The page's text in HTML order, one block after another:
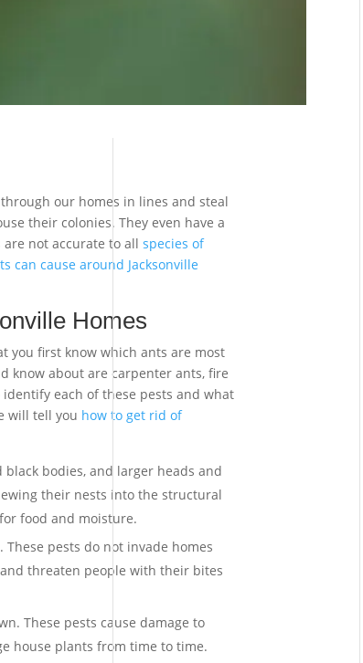
our homes in lines and steal
their colonies. They even have a
not accurate to all species of
can cause around Jacksonville
Homes
you first know which ants are most
know about are carpenter ants, fire
each of these pests and what
will tell you how to get rid of
bodies, and larger heads and
their nests into the structural
food and moisture.
pests do not invade homes
threaten people with their bites
These pests cause damage to
house plants from time to time.